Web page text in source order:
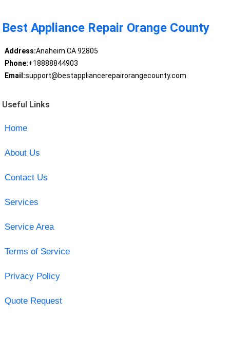
Best Appliance Repair Orange County
Address:Anaheim CA 92805
Phone:+18888844903
Email:support@bestappliancerepairorangecounty.com
Useful Links
Home
About Us
Contact Us
Services
Service Area
Terms of Service
Privacy Policy
Quote Request